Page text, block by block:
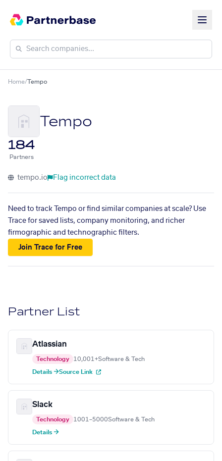
Home/Tempo
Tempo
184
Partners
tempo.io Flag incorrect data
Need to track Tempo or find similar companies at scale? Use
Trace for saved lists, company monitoring, and richer
firmographic and technographic filters.
Join Trace for Free
Partner List
Atlassian
Technology 10,001+Software & Tech
Details →Source Link
Slack
Technology 1001–5000Software & Tech
Details →